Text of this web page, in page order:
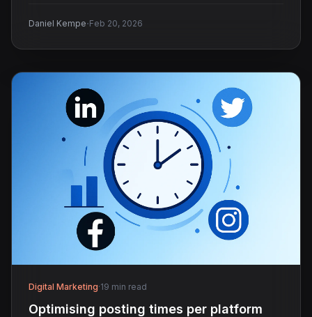
Daniel Kempe·Feb 20, 2026
Digital Marketing·19 min read
Optimising posting times per platform